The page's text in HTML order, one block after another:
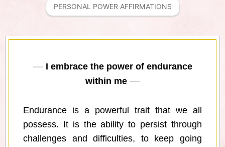
PERSONAL POWER AFFIRMATIONS
I embrace the power of endurance
within me
Endurance is a powerful trait that we all
possess. It is the ability to persist through
challenges and difficulties, to keep going